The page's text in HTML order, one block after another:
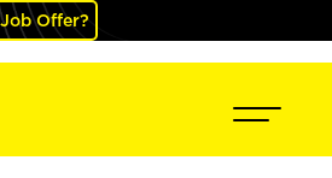
Offer?